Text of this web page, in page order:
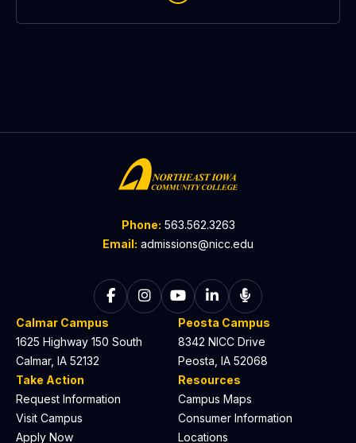
Phone: 563.562.3263
Email: admissions@nicc.edu
Follow on Facebook
Follow on Instagram
Follow on YouTube
Follow on LinkedIn
Listen to The
Calmar Campus
1625 Highway 150 South
Calmar, IA 52132
Peosta Campus
8342 NICC Drive
Peosta, IA 52068
Take Action
Request Information
Visit Campus
Apply Now
Resources
Campus Maps
Consumer Information
Locations